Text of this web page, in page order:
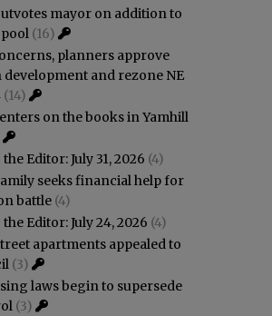
mayor on addition to
(16)
planners approve
and rezone NE
(14)
on the books in Yamhill
Editor: July 31, 2026 (4)
seeks financial help for
battle (4)
Editor: July 24, 2026 (4)
apartments appealed to
(3)
laws begin to supersede
(3)